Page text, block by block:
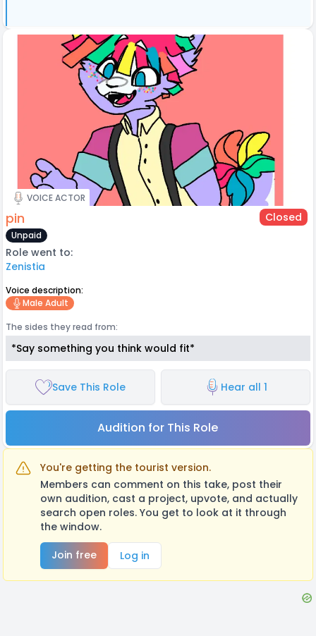
VOICE ACTOR
pin Closed
Unpaid
Role went to:
Zenistia
Voice description:
Male Adult
The sides they read from:
*Say something you think would fit*
Save This Role Hear all 1
Audition for This Role
You're getting the tourist version.
Members can comment on this take, post their
own audition, cast a project, upvote, and actually
search open roles. You get to look at it through
the window.
Join free
Log in